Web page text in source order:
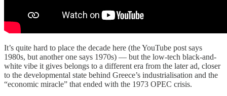
It’s quite hard to place the decade here (the YouTube post says
1980s, but another one says 1970s) — but the low-tech black-and-
white vibe it gives belongs to a different era from the later ad, closer
to the developmental state behind Greece’s industrialisation and the
“economic miracle” that ended with the 1973 OPEC crisis.